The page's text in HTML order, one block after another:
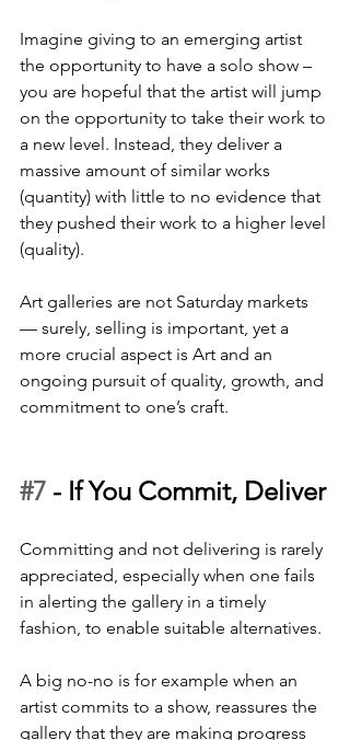
Imagine giving to an emerging artist
the opportunity to have a solo show –
you are hopeful that the artist will jump
on the opportunity to take their work to
a new level. Instead, they deliver a
massive amount of similar works
(quantity) with little to no evidence that
they pushed their work to a higher level
(quality).
Art galleries are not Saturday markets
— surely, selling is important, yet a
more crucial aspect is Art and an
ongoing pursuit of quality, growth, and
commitment to one’s craft.
#7 - If You Commit, Deliver
Committing and not delivering is rarely
appreciated, especially when one fails
in alerting the gallery in a timely
fashion, to enable suitable alternatives.
A big no-no is for example when an
artist commits to a show, reassures the
gallery that they are making progress